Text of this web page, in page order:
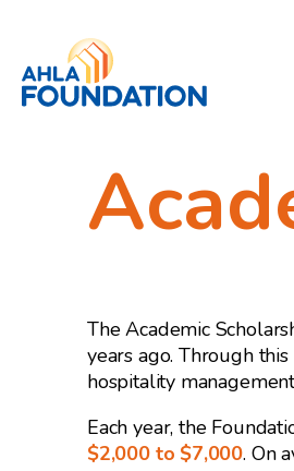
The Academic
years ago. Through
hospitality
Each year, the
$2,000 to $7,000. On